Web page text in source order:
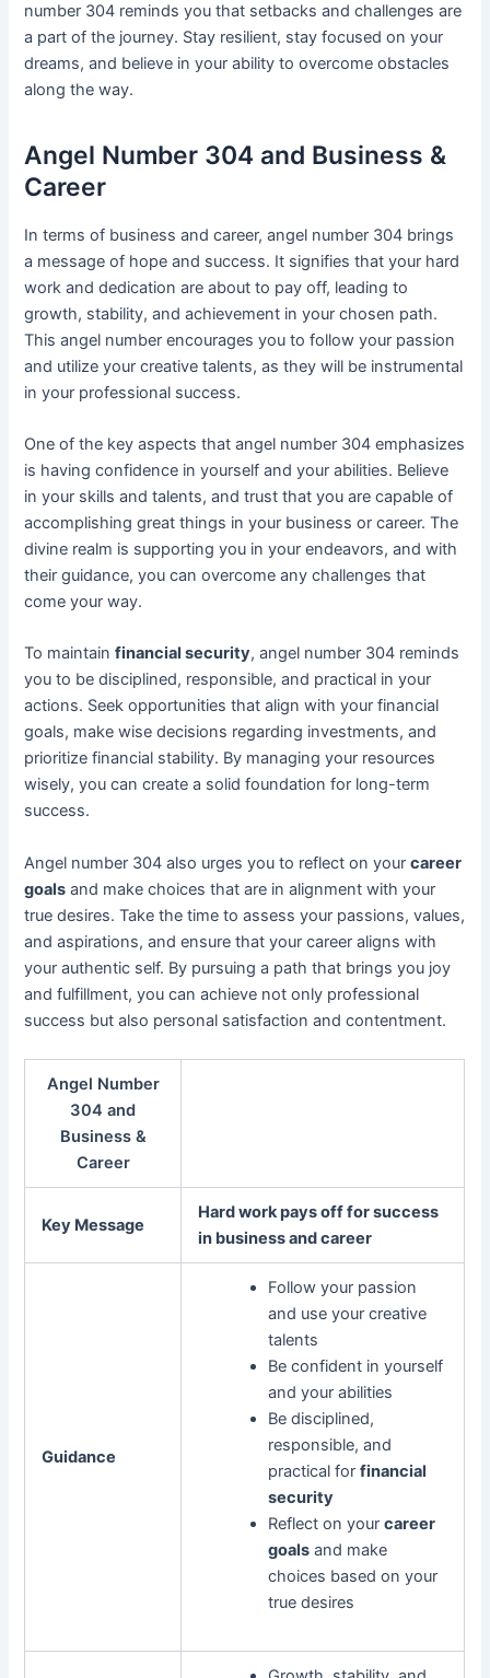
number 304 reminds you that setbacks and challenges are
a part of the journey. Stay resilient, stay focused on your
dreams, and believe in your ability to overcome obstacles
along the way.
Angel Number 304 and Business &
Career
In terms of business and career, angel number 304 brings
a message of hope and success. It signifies that your hard
work and dedication are about to pay off, leading to
growth, stability, and achievement in your chosen path.
This angel number encourages you to follow your passion
and utilize your creative talents, as they will be instrumental
in your professional success.
One of the key aspects that angel number 304 emphasizes
is having confidence in yourself and your abilities. Believe
in your skills and talents, and trust that you are capable of
accomplishing great things in your business or career. The
divine realm is supporting you in your endeavors, and with
their guidance, you can overcome any challenges that
come your way.
To maintainfinancial security, angel number 304 reminds
you to be disciplined, responsible, and practical in your
actions. Seek opportunities that align with your financial
goals, make wise decisions regarding investments, and
prioritize financial stability. By managing your resources
wisely, you can create a solid foundation for long-term
success.
Angel number 304 also urges you to reflect on yourcareer
goals and make choices that are in alignment with your
true desires. Take the time to assess your passions, values,
and aspirations, and ensure that your career aligns with
your authentic self. By pursuing a path that brings you joy
and fulfillment, you can achieve not only professional
success but also personal satisfaction and contentment.
Angel Number
304 and
Business &
Career
Key Message
Hard work pays off for success
in business and career
Guidance
Follow your passion
and use your creative
talents
Be confident in yourself
and your abilities
Be disciplined,
responsible, and
practical for financial
security
Reflect on your career
goalsand make
choices based on your
true desires